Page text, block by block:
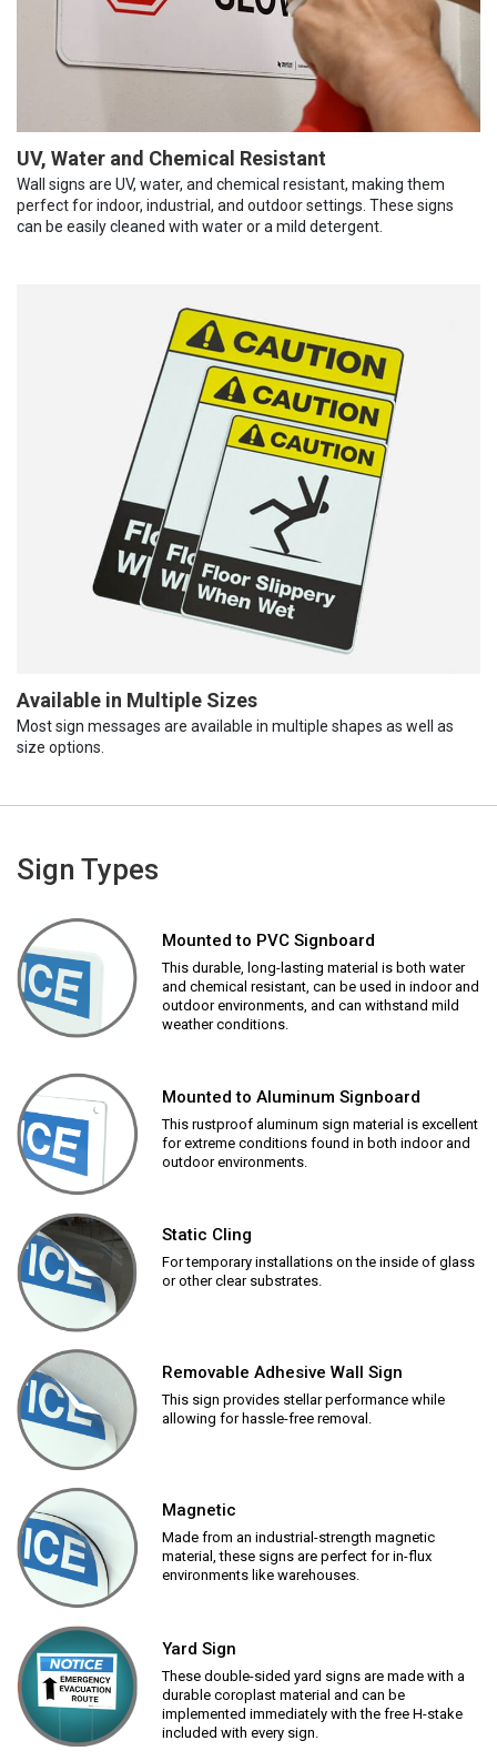
UV, Water and Chemical Resistant
Wall signs are UV, water, and chemical resistant, making them
perfect for indoor, industrial, and outdoor settings. These signs
can be easily cleaned with water or a mild detergent.
Available in Multiple Sizes
Most sign messages are available in multiple shapes as well as
size options.
Sign Types
Mounted to PVC Signboard
This durable, long-lasting material is both water
and chemical resistant, can be used in indoor and
outdoor environments, and can withstand mild
weather conditions.
Mounted to Aluminum Signboard
This rustproof aluminum sign material is excellent
for extreme conditions found in both indoor and
outdoor environments.
Static Cling
For temporary installations on the inside of glass
or other clear substrates.
Removable Adhesive Wall Sign
This sign provides stellar performance while
allowing for hassle-free removal.
Magnetic
Made from an industrial-strength magnetic
material, these signs are perfect for in-flux
environments like warehouses.
Yard Sign
These double-sided yard signs are made with a
durable coroplast material and can be
implemented immediately with the free H-stake
included with every sign.